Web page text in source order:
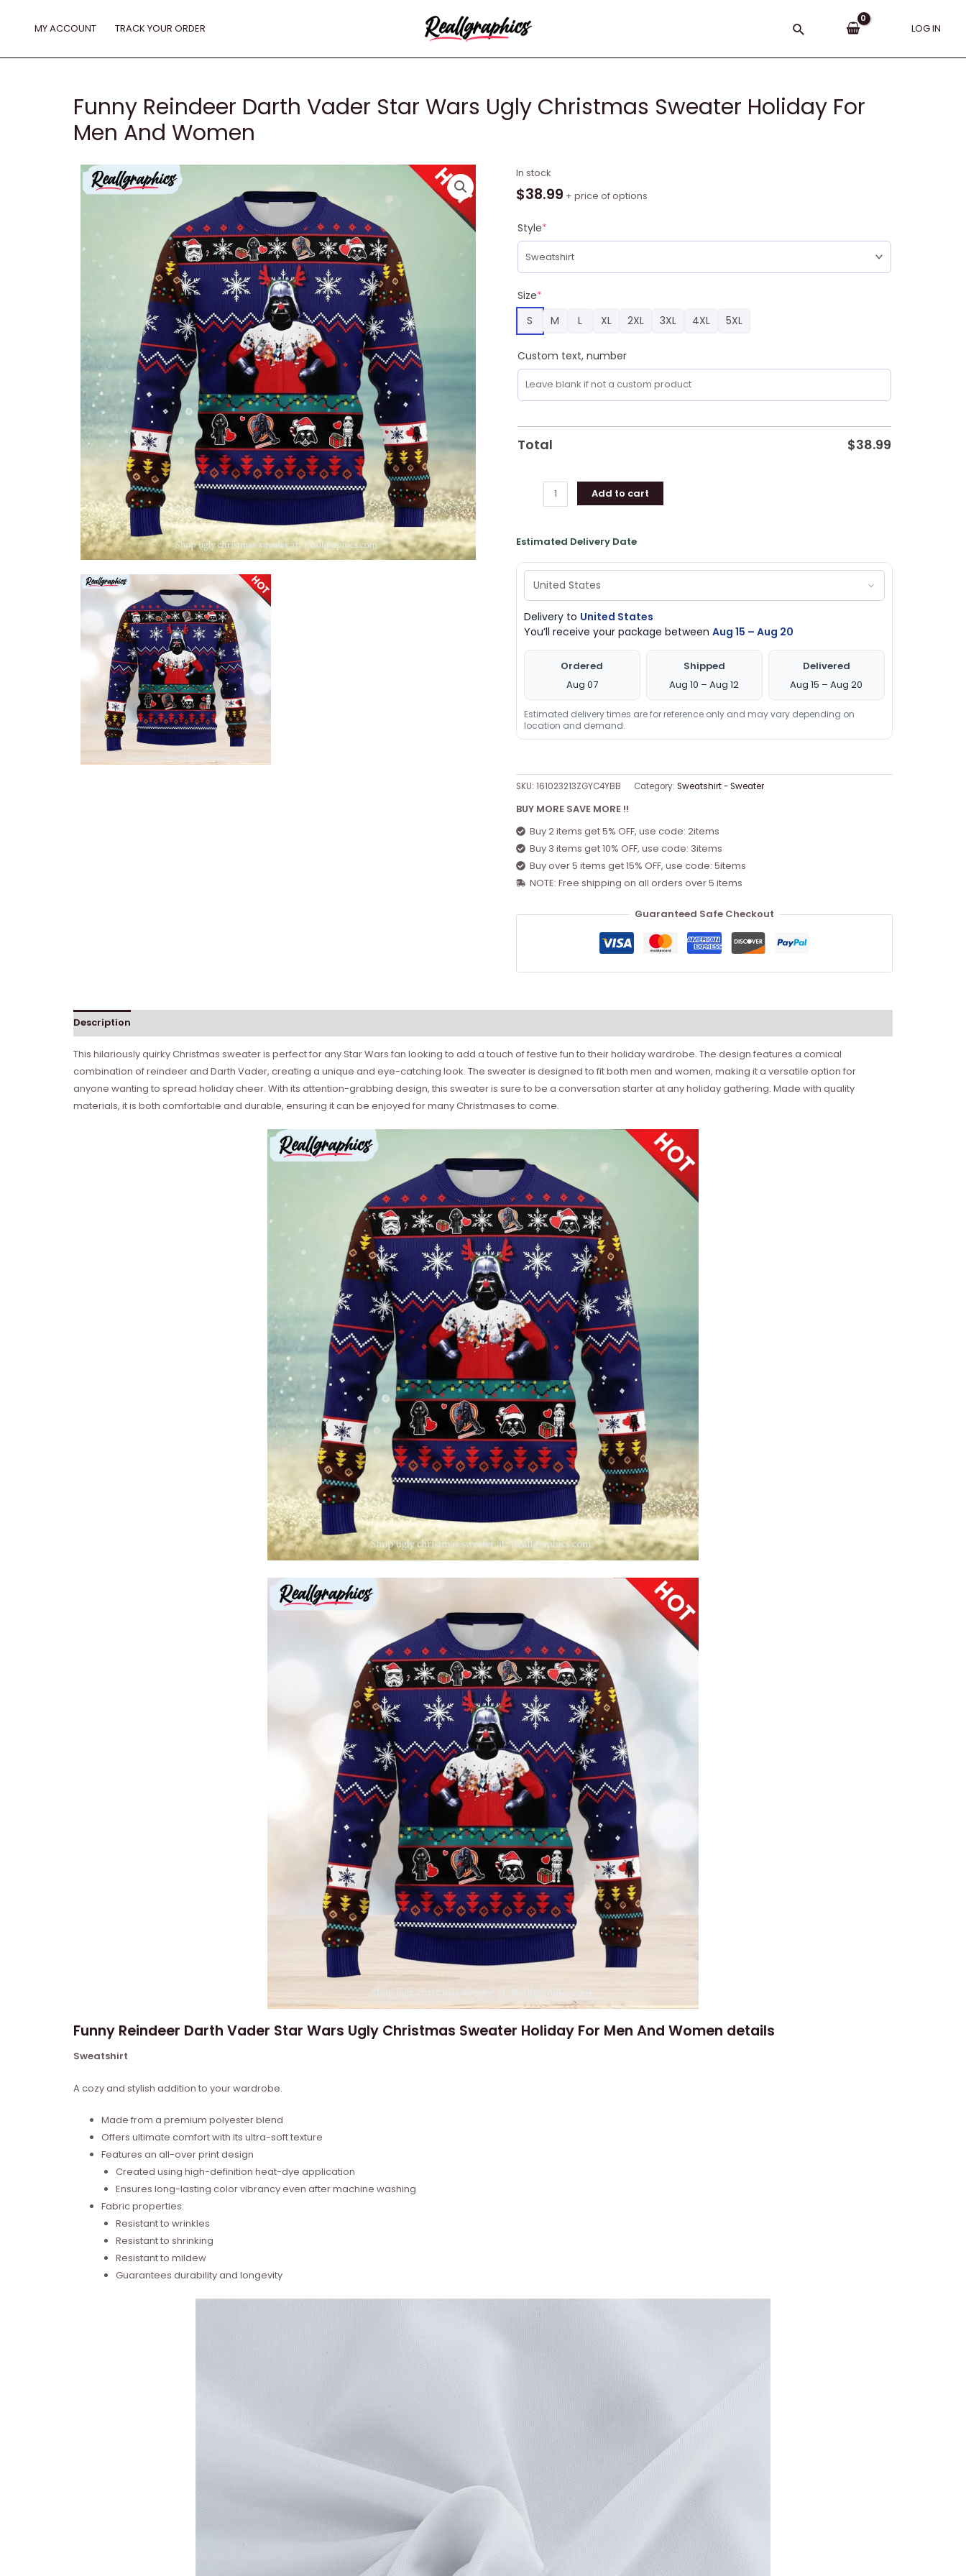
MY ACCOUNT TRACK YOUR ORDER Search LOG IN
Funny Reindeer Darth Vader Star Wars Ugly Christmas Sweater Holiday For
Men And Women
In stock
$38.99 + price of options
Style*
Size*
S
M L XL 2XL 3XL 4XL 5XL
Custom text, number
Total $38.99
Funny
Reindeer
Vader
Star
Wars
Ugly
Christmas
Sweater
Holiday
Men
And
Women
Add to cart
Estimated Delivery Date
Delivery to United States
You’ll receive your package between Aug 15 – Aug 20
Ordered
Aug 07
Shipped
Aug 10 – Aug 12
Delivered
Aug 15 – Aug 20
Estimated delivery times are for reference only and may vary depending on
location and demand.
SKU: 161023213ZGYC4YBB Category: Sweatshirt - Sweater
BUY MORE SAVE MORE !!
Buy 2 items get 5% OFF, use code: 2items
Buy 3 items get 10% OFF, use code: 3items
Buy over 5 items get 15% OFF, use code: 5items
NOTE: Free shipping on all orders over 5 items
Guaranteed Safe Checkout
Description
This hilariously quirky Christmas sweater is perfect for any Star Wars fan looking to add a touch of festive fun to their holiday wardrobe. The design features a comical
combination of reindeer and Darth Vader, creating a unique and eye-catching look. The sweater is designed to fit both men and women, making it a versatile option for
anyone wanting to spread holiday cheer. With its attention-grabbing design, this sweater is sure to be a conversation starter at any holiday gathering. Made with quality
materials, it is both comfortable and durable, ensuring it can be enjoyed for many Christmases to come.
Funny Reindeer Darth Vader Star Wars Ugly Christmas Sweater Holiday For Men And Women details
Sweatshirt
A cozy and stylish addition to your wardrobe.
Made from a premium polyester blend
Offers ultimate comfort with its ultra-soft texture
Features an all-over print design
Created using high-definition heat-dye application
Ensures long-lasting color vibrancy even after machine washing
Fabric properties:
Resistant to wrinkles
Resistant to shrinking
Resistant to mildew
Guarantees durability and longevity